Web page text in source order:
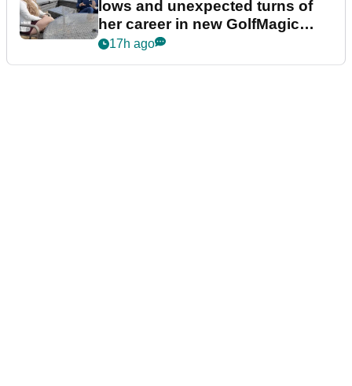
lows and unexpected turns of
her career in new GolfMagic
podcast Her Game
17h ago